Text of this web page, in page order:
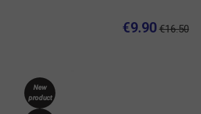
€9.90 €16.50
New
product